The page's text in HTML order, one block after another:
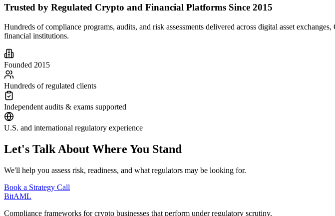
Trusted by Regulated Crypto and Financial Platforms Since 2015
Hundreds of compliance programs, audits, and risk assessments delivered across digital asset
financial institutions.
Founded 2015
Hundreds of regulated clients
Independent audits & exams supported
U.S. and international regulatory experience
Let's Talk About Where You Stand
We'll help you assess risk, readiness, and what regulators may be looking for.
Book a Strategy Call
BitAML
Compliance frameworks for crypto businesses that perform under regulatory scrutiny.